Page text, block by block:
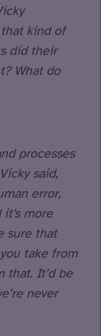
kind of
did their
What do
processes
said,
error,
more
sure that
take from
that. It’d be
never